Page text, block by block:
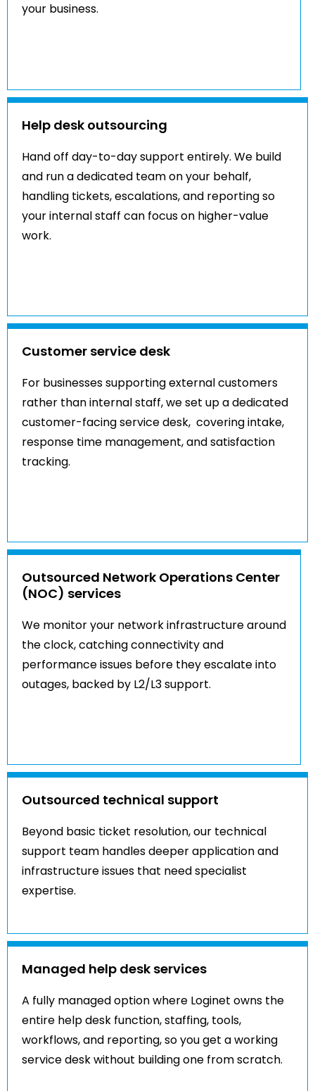
your business.
Help desk outsourcing
Hand off day-to-day support entirely. We build
and run a dedicated team on your behalf,
handling tickets, escalations, and reporting so
your internal staff can focus on higher-value
work.
Customer service desk
For businesses supporting external customers
rather than internal staff, we set up a dedicated
customer-facing service desk, covering intake,
response time management, and satisfaction
tracking.
Outsourced Network Operations Center
(NOC) services
We monitor your network infrastructure around
the clock, catching connectivity and
performance issues before they escalate into
outages, backed by L2/L3 support.
Outsourced technical support
Beyond basic ticket resolution, our technical
support team handles deeper application and
infrastructure issues that need specialist
expertise.
Managed help desk services
A fully managed option where Loginet owns the
entire help desk function, staffing, tools,
workflows, and reporting, so you get a working
service desk without building one from scratch.